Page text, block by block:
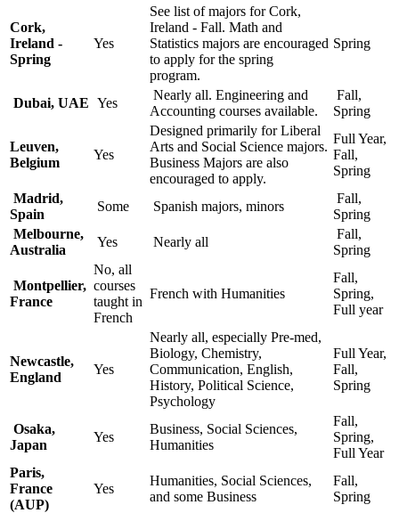
Cork,
Ireland -
Spring
Yes
See list of majors for Cork,
Ireland - Fall. Math and
Statistics majors are encouraged
to apply for the spring
program.
Spring
Dubai, UAE Yes
Nearly all. Engineering and
Accounting courses available.
Fall,
Spring
Leuven,
Belgium
Yes
Designed primarily for Liberal
Arts and Social Science majors.
Business Majors are also
encouraged to apply.
Full Year,
Fall,
Spring
Madrid,
Spain
Some Spanish majors, minors
Fall,
Spring
Melbourne,
Australia
Yes Nearly all
Fall,
Spring
Montpellier,
France
No, all
courses
taught in
French
French with Humanities
Fall,
Spring,
Full year
Newcastle,
England
Yes
Nearly all, especially Pre-med,
Biology, Chemistry,
Communication, English,
History, Political Science,
Psychology
Full Year,
Fall,
Spring
Osaka,
Japan
Yes
Business, Social Sciences,
Humanities
Fall,
Spring,
Full Year
Paris,
France
(AUP)
Yes
Humanities, Social Sciences,
and some Business
Fall,
Spring